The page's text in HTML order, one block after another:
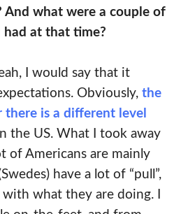
And what were a couple of
had at that time?
I would say that it
Obviously,the
there is a different level
the US. What I took away
of Americans are mainly
have a lot of “pull”,
what they are doing. I